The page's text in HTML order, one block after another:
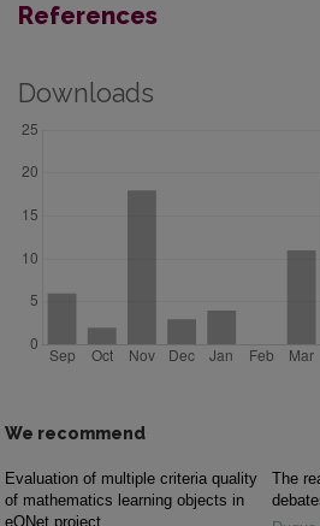
References
Downloads
We recommend
Evaluation of multiple criteria quality
of mathematics learning objects in
eQNet project
The